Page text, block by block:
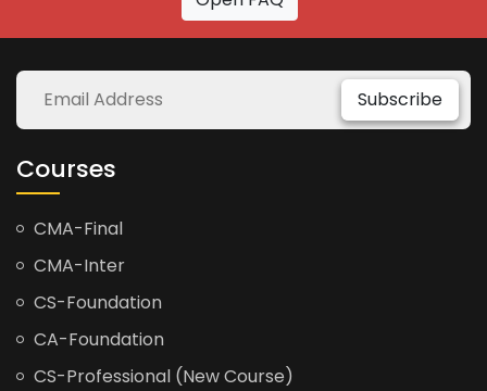
Subscribe
Courses
CMA-Final
CMA-Inter
CS-Foundation
CA-Foundation
CS-Professional (New Course)